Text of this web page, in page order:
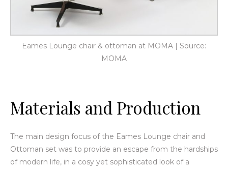
Eames Lounge chair & ottoman at MOMA | Source:
MOMA
Materials and Production
The main design focus of the Eames Lounge chair and
Ottoman set was to provide an escape from the hardships
of modern life, in a cosy yet sophisticated look of a